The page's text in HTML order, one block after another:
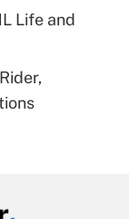
Act
Life and